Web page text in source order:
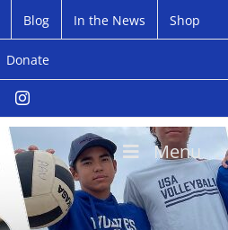
Blog In the News Shop
Donate
Instagram
Menu